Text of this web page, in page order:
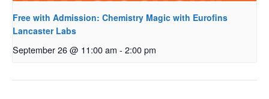
Free with Admission: Chemistry Magic with Eurofins
Lancaster Labs
September 26 @ 11:00 am - 2:00 pm